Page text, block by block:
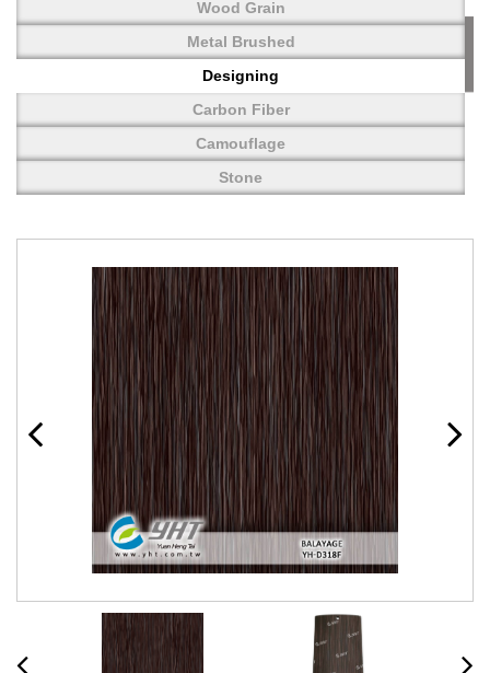
YHT is very professional in developing customized designs
and continuously creating new
Wood Grain
Metal Brushed
Designing
Carbon Fiber
Camouflage
Stone